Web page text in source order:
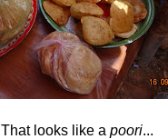
That looks like a poori...